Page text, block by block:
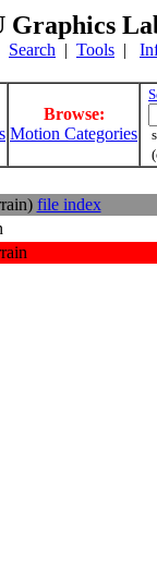
Graphics
Search | Tools |
Browse:
Motion Categories
file index